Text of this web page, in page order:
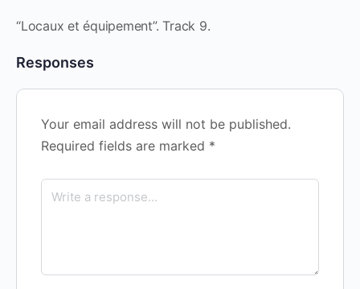
“Locaux et équipement”. Track 9.
Responses
Your email address will not be published.
Required fields are marked *